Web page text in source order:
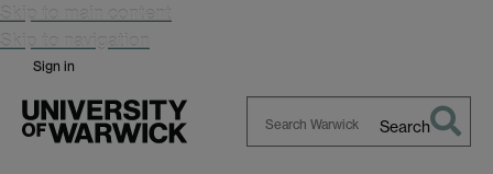
Skip to main content
Skip to navigation
Sign in
Search